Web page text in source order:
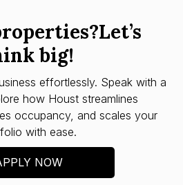
big!
effortlessly. Speak with a
how Houst streamlines
occupancy, and scales your
with ease.
NOW